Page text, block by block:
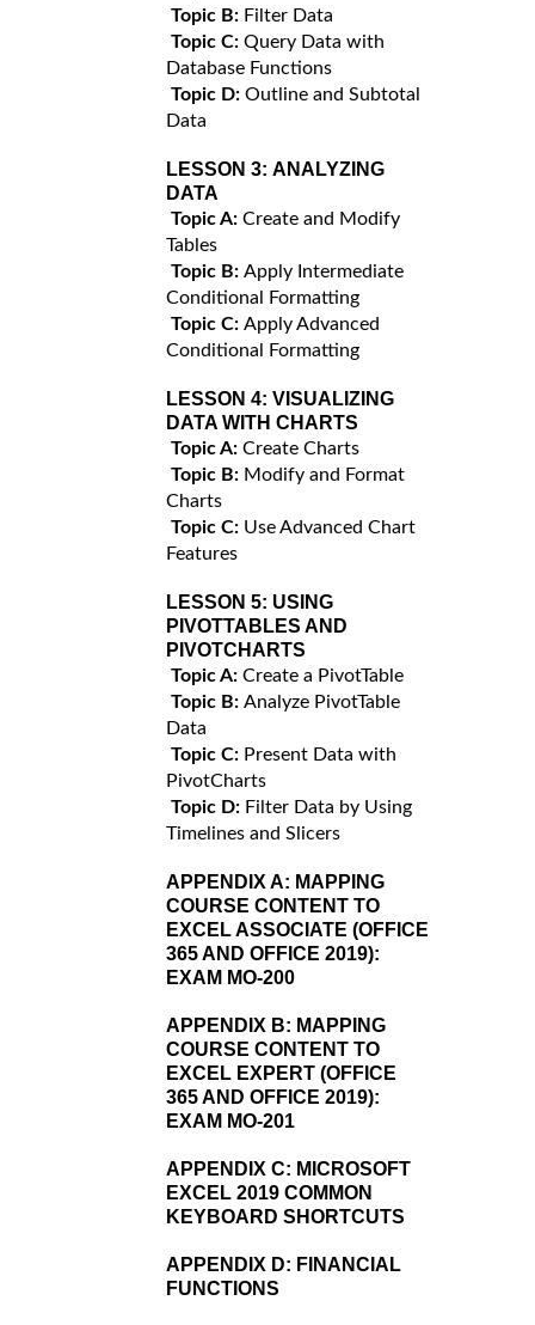
Topic B: Filter Data
Topic C: Query Data with
Database Functions
Topic D: Outline and Subtotal
Data
LESSON 3: ANALYZING
DATA
Topic A: Create and Modify
Tables
Topic B: Apply Intermediate
Conditional Formatting
Topic C: Apply Advanced
Conditional Formatting
LESSON 4: VISUALIZING
DATA WITH CHARTS
Topic A: Create Charts
Topic B: Modify and Format
Charts
Topic C: Use Advanced Chart
Features
LESSON 5: USING
PIVOTTABLES AND
PIVOTCHARTS
Topic A: Create a PivotTable
Topic B: Analyze PivotTable
Data
Topic C: Present Data with
PivotCharts
Topic D: Filter Data by Using
Timelines and Slicers
APPENDIX A: MAPPING
COURSE CONTENT TO
EXCEL ASSOCIATE (OFFICE
365 AND OFFICE 2019):
EXAM MO-200
APPENDIX B: MAPPING
COURSE CONTENT TO
EXCEL EXPERT (OFFICE
365 AND OFFICE 2019):
EXAM MO-201
APPENDIX C: MICROSOFT
EXCEL 2019 COMMON
KEYBOARD SHORTCUTS
APPENDIX D: FINANCIAL
FUNCTIONS